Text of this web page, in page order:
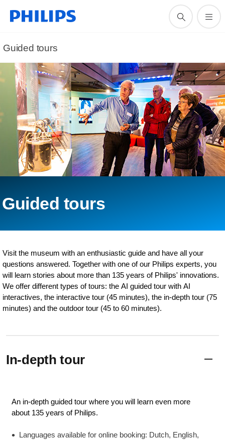
Guided tours
Guided tours
Visit the museum with an enthusiastic guide and have all your
questions answered. Together with one of our Philips experts, you
will learn stories about more than 135 years of Philips' innovations.
We offer different types of tours: the AI guided tour with AI
interactives, the interactive tour (45 minutes), the in-depth tour (75
minutes) and the outdoor tour (45 to 60 minutes).
In-depth tour
An in-depth guided tour where you will learn even more
about 135 years of Philips.
Languages available for online booking: Dutch, English,